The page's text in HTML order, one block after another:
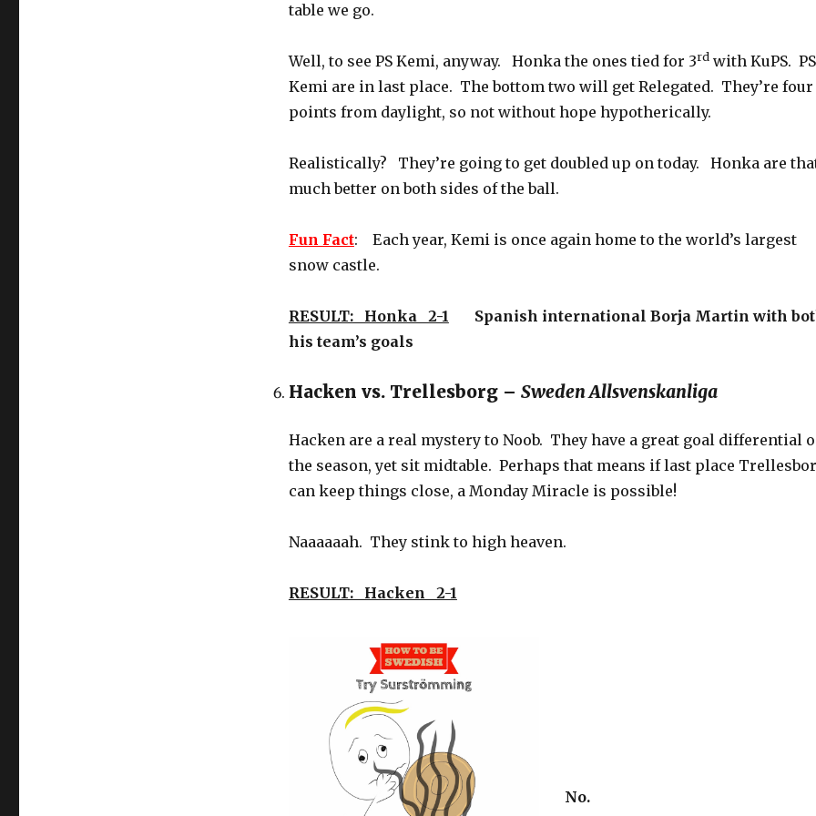
table we go.
Well, to see PS Kemi, anyway. Honka the ones tied for 3rdwith KuPS. PS
Kemi are in last place. The bottom two will get Relegated. They’re four
points from daylight, so not without hope hypotherically.
Realistically? They’re going to get doubled up on today. Honka are
much better on both sides of the ball.
Fun Fact: Each year, Kemi is once again home to the world’s largest
snow castle.
RESULT: Honka 2-1 Spanish international Borja Martin with
his team’s goals
Hacken vs. Trellesborg – Sweden Allsvenskanliga
Hacken are a real mystery to Noob. They have a great goal differential
the season, yet sit midtable. Perhaps that means if last place
can keep things close, a Monday Miracle is possible!
Naaaaaah. They stink to high heaven.
RESULT: Hacken 2-1
No.